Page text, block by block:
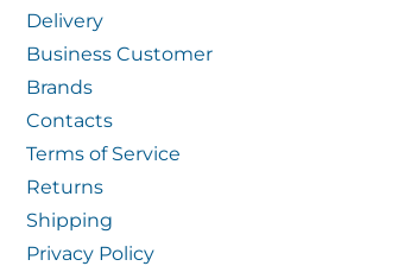
Delivery
Business Customer
Brands
Contacts
Terms of Service
Returns
Shipping
Privacy Policy